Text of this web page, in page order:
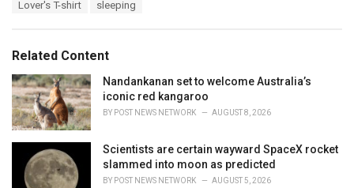
o
r
i
e
s
:
:
Lover's T-shirt sleeping
Related Content
Nandankanan set to welcome Australia’s
iconic red kangaroo
BY POST NEWS NETWORK AUGUST 8, 2026
Scientists are certain wayward SpaceX rocket
slammed into moon as predicted
BY POST NEWS NETWORK AUGUST 5, 2026